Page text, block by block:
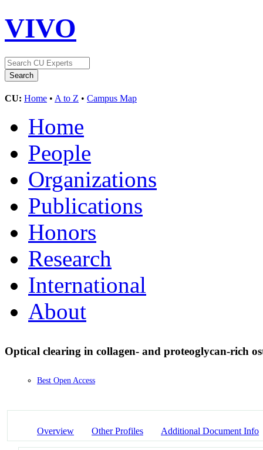
VIVO
CU: Home • A to Z • Campus Map
Home
People
Organizations
Publications
Honors
Research
International
About
Optical clearing in collagen- and proteoglycan-rich
Best Open Access
Overview Other Profiles Additional Document Info